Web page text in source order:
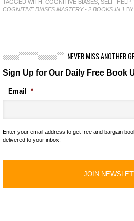
TAGGED WITH: COGNITIVE BIASES SELF-HELP,
COGNITIVE BIASES MASTERY - 2 BOOKS IN 1
NEVER MISS ANOTHER
Sign Up for Our Daily Free Book
Email *
Enter your email address to get free and bargain
delivered to your inbox!